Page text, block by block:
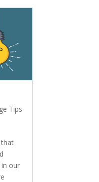
Tips
that
our